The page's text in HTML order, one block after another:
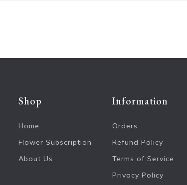
Shop
Home
Flower Subscription
About Us
Information
Orders
Refund Policy
Terms of Service
Privacy Policy